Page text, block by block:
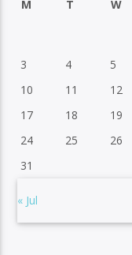
M T W
3
4 5
10
11 12
17
18 19
24
25 26
31
« Jul